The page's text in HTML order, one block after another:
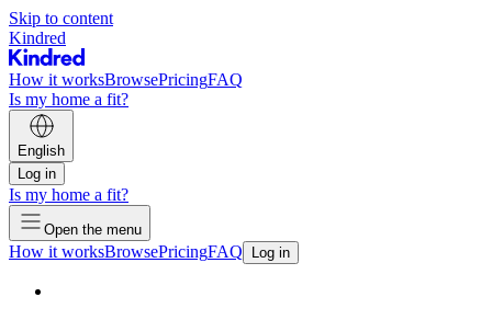
Skip to content
Kindred
How it worksBrowsePricingFAQ
Is my home a fit?
English
Log in
Is my home a fit?
Open the menu
How it worksBrowsePricingFAQ Log in